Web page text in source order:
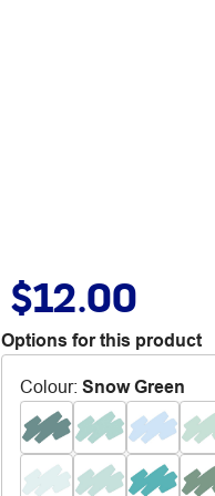
$12.00
Options for this product
Colour: Snow Green